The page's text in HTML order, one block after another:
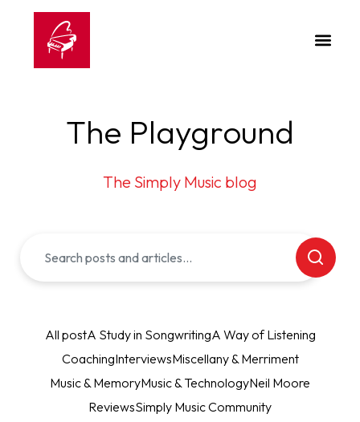
The Playground
The Simply Music blog
All postA Study in SongwritingA Way of Listening
CoachingInterviewsMiscellany & Merriment
Music & MemoryMusic & TechnologyNeil Moore
ReviewsSimply Music Community